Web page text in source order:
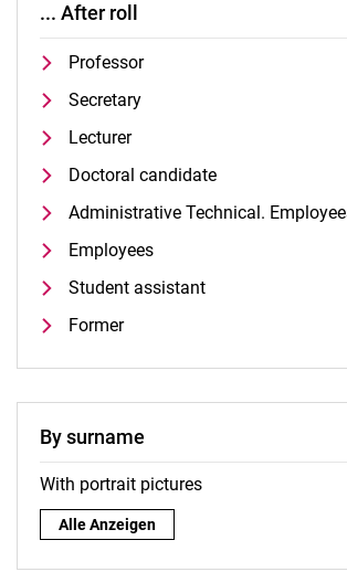
... After roll
Professor
Secretary
Lecturer
Doctoral candidate
Administrative Technical.
Employees
Student assistant
Former
By surname
With portrait pictures
By surname:
Alle Anzeigen